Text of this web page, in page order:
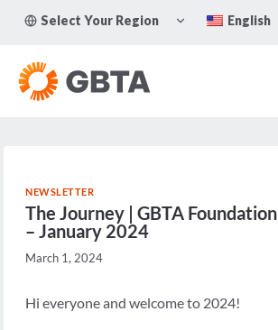
Select Your Region
TOGGLE
CHILD
English
NEWSLETTER
The Journey | GBTA
– January 2024
March 1, 2024
Hi everyone and welcome to 2024!